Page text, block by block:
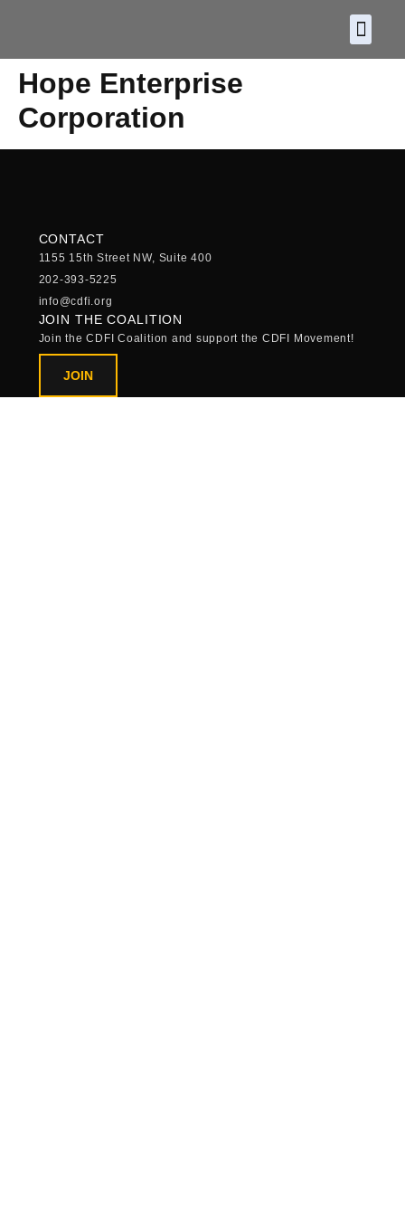
Hope Enterprise
Corporation
CONTACT
1155 15th Street NW, Suite 400
202-393-5225
info@cdfi.org
JOIN THE COALITION
Join the CDFI Coalition and support the CDFI Movement!
JOIN